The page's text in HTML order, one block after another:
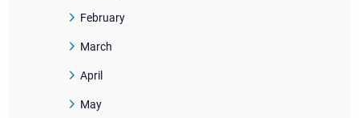
February
March
April
May